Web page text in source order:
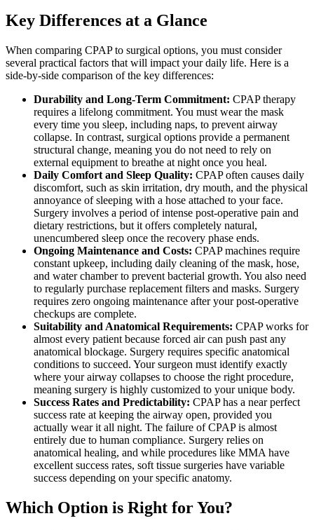
Key Differences at a Glance
When comparing CPAP to surgical options, you must consider
several practical factors that will impact your daily life. Here is a
side-by-side comparison of the key differences:
Durability and Long-Term Commitment: CPAP therapy
requires a lifelong commitment. You must wear the mask
every time you sleep, including naps, to prevent airway
collapse. In contrast, surgical options provide a permanent
structural change, meaning you do not need to rely on
external equipment to breathe at night once you heal.
Daily Comfort and Sleep Quality: CPAP often causes daily
discomfort, such as skin irritation, dry mouth, and the physical
annoyance of sleeping with a hose attached to your face.
Surgery involves a period of intense post-operative pain and
dietary restrictions, but it offers completely natural,
unencumbered sleep once the recovery phase ends.
Ongoing Maintenance and Costs: CPAP machines require
constant upkeep, including daily cleaning of the mask, hose,
and water chamber to prevent bacterial growth. You also need
to regularly purchase replacement filters and masks. Surgery
requires zero ongoing maintenance after your post-operative
checkups are complete.
Suitability and Anatomical Requirements: CPAP works for
almost every patient because forced air can push past any
anatomical blockage. Surgery requires specific anatomical
conditions to succeed. Your surgeon must identify exactly
where your airway collapses to choose the right procedure,
meaning surgery is highly customized to your unique body.
Success Rates and Predictability: CPAP has a near perfect
success rate at keeping the airway open, provided you
actually wear it all night. The failure of CPAP is almost
entirely due to human compliance. Surgery relies on
anatomical healing, and while procedures like MMA have
excellent success rates, soft tissue surgeries have variable
success depending on your specific anatomy.
Which Option is Right for You?